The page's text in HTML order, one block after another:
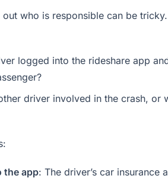
who is responsible can be
logged into the rideshare app
driver involved in the crash, or
the app: The driver’s car insurance